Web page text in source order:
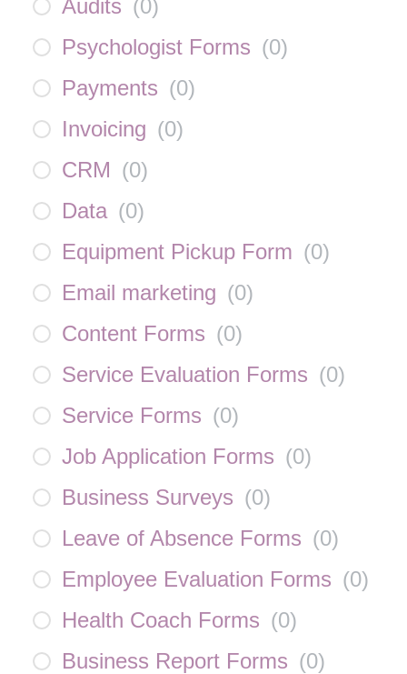
Audits (0)
Psychologist Forms (0)
Payments (0)
Invoicing (0)
CRM (0)
Data (0)
Equipment Pickup Form (0)
Email marketing (0)
Content Forms (0)
Service Evaluation Forms (0)
Service Forms (0)
Job Application Forms (0)
Business Surveys (0)
Leave of Absence Forms (0)
Employee Evaluation Forms (0)
Health Coach Forms (0)
Business Report Forms (0)